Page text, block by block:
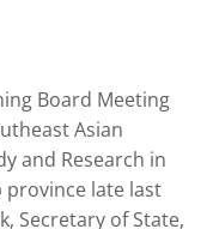
Board Meeting
Asian
and Research in
province late last
Secretary of State,